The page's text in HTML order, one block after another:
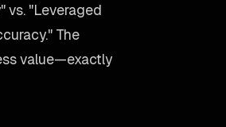
vs. "Leveraged
The
value—exactly